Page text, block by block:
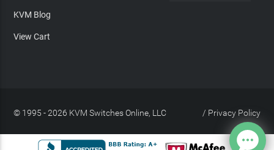
KVM Blog
View Cart
© 1995 - 2026 KVM Switches Online, LLC Privacy Policy
/
Site Index